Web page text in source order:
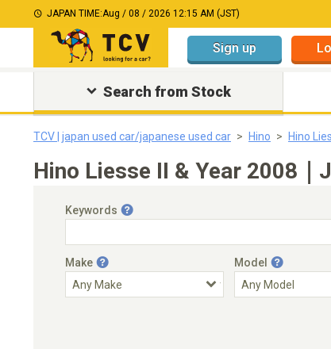
JAPAN TIME:Aug / 08 / 2026 12:15 AM (JST)
Sign up
Search from Stock
TCV | japan used car/japanese used car Hino Hino
Hino Liesse II & Year 2008
Keywords
Make Model